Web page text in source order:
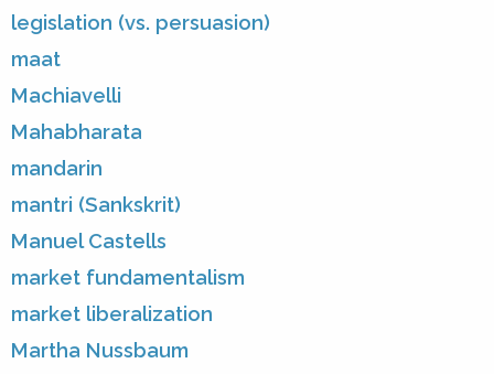
legislation (vs. persuasion)
maat
Machiavelli
Mahabharata
mandarin
mantri (Sankskrit)
Manuel Castells
market fundamentalism
market liberalization
Martha Nussbaum